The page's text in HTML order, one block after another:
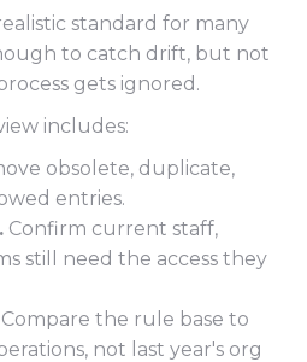
standard for many
to catch drift, but not
gets ignored.
includes:
obsolete, duplicate,
entries.
Confirm current staff,
still need the access they
Compare the rule base to
not last year's org